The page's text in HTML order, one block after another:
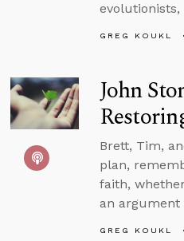
evolutionists,
GREG KOUKL
John
Brett, Tim,
plan,
faith,
an
GREG KOUKL